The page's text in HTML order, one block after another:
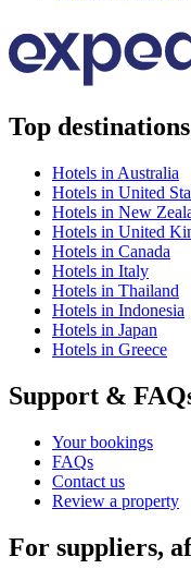
Top destinations
Hotels in Australia
Hotels in United
Hotels in New
Hotels in United
Hotels in Canada
Hotels in Italy
Hotels in Thailand
Hotels in Indonesia
Hotels in Japan
Hotels in Greece
Support &
Your bookings
FAQs
Contact us
Review a property
For suppliers,